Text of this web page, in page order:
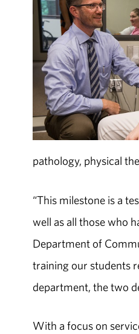
pathology, physical
“This milestone is a
well as all those who
Department of
training our students
department, the two
With a focus on